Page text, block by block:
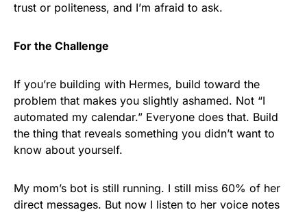
trust or politeness, and I’m afraid to ask.
For the Challenge
If you’re building with Hermes, build toward the
problem that makes you slightly ashamed. Not “I
automated my calendar.” Everyone does that. Build
the thing that reveals something you didn’t want to
know about yourself.
My mom’s bot is still running. I still miss 60% of her
direct messages. But now I listen to her voice notes